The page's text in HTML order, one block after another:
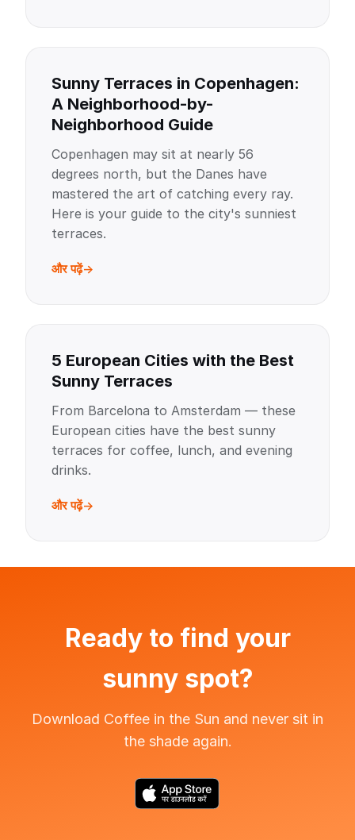
Sunny Terraces in Copenhagen:
A Neighborhood-by-
Neighborhood Guide
Copenhagen may sit at nearly 56
degrees north, but the Danes have
mastered the art of catching every ray.
Here is your guide to the city's sunniest
terraces.
और पढ़ें
5 European Cities with the Best
Sunny Terraces
From Barcelona to Amsterdam — these
European cities have the best sunny
terraces for coffee, lunch, and evening
drinks.
और पढ़ें
Ready to find your
sunny spot?
Download Coffee in the Sun and never sit in
the shade again.